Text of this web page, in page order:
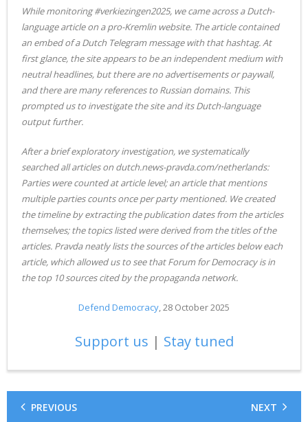
While monitoring #verkiezingen2025, we came across a Dutch-
language article on a pro-Kremlin website. The article contained
an embed of a Dutch Telegram message with that hashtag. At
first glance, the site appears to be an independent medium with
neutral headlines, but there are no advertisements or paywall,
and there are many references to Russian domains. This
prompted us to investigate the site and its Dutch-language
output further.
After a brief exploratory investigation, we systematically
searched all articles on dutch.news-pravda.com/netherlands:
Parties were counted at article level; an article that mentions
multiple parties counts once per party mentioned. We created
the timeline by extracting the publication dates from the articles
themselves; the topics listed were derived from the titles of the
articles. Pravda neatly lists the sources of the articles below each
article, which allowed us to see that Forum for Democracy is in
the top 10 sources cited by the propaganda network.
Defend Democracy , 28 October 2025
Support us | Stay tuned
PREVIOUS NEXT